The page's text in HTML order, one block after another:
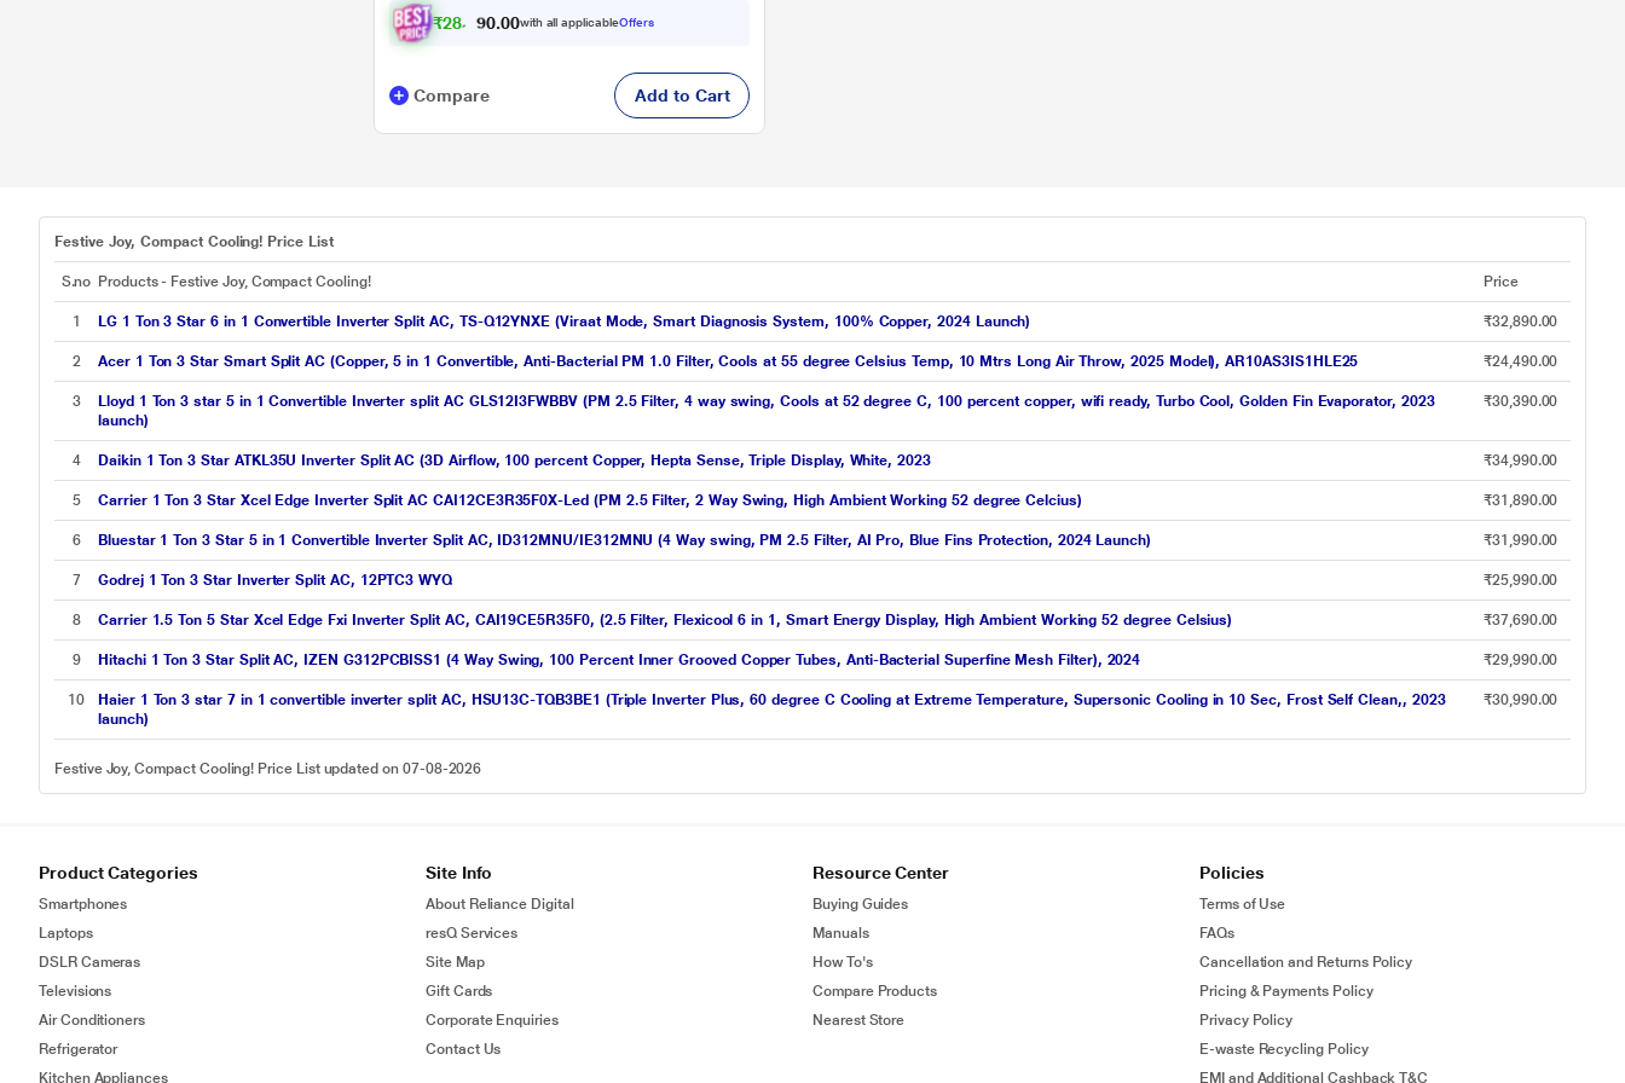
₹28, 66 00with all applicableOffers
Compare Add to Cart
Festive Joy, Compact Cooling! Price List
S.no Products - Festive Joy, Compact Cooling! Price
1 LG 1 Ton 3 Star 6 in 1 Convertible Inverter Split AC, TS-Q12YNXE (Viraat Mode, Smart Diagnosis System, 100% Copper, 2024 Launch) ₹32,890.00
2 Acer 1 Ton 3 Star Smart Split AC (Copper, 5 in 1 Convertible, Anti-Bacterial PM 1.0 Filter, Cools at 55 degree Celsius Temp, 10 Mtrs Long Air Throw, 2025 Model), AR10AS3IS1HLE25 ₹24,490.00
3
Lloyd 1 Ton 3 star 5 in 1 Convertible Inverter split AC GLS12I3FWBBV (PM 2.5 Filter, 4 way swing, Cools at 52 degree C, 100 percent copper, wifi ready, Turbo Cool, Golden Fin Evaporator, 2023
launch)
₹30,390.00
4 Daikin 1 Ton 3 Star ATKL35U Inverter Split AC (3D Airflow, 100 percent Copper, Hepta Sense, Triple Display, White, 2023 ₹34,990.00
5 Carrier 1 Ton 3 Star Xcel Edge Inverter Split AC CAI12CE3R35F0X-Led (PM 2.5 Filter, 2 Way Swing, High Ambient Working 52 degree Celcius) ₹31,890.00
6 Bluestar 1 Ton 3 Star 5 in 1 Convertible Inverter Split AC, ID312MNU/IE312MNU (4 Way swing, PM 2.5 Filter, AI Pro, Blue Fins Protection, 2024 Launch) ₹31,990.00
7 Godrej 1 Ton 3 Star Inverter Split AC, 12PTC3 WYQ ₹25,990.00
8 Carrier 1.5 Ton 5 Star Xcel Edge Fxi Inverter Split AC, CAI19CE5R35F0, (2.5 Filter, Flexicool 6 in 1, Smart Energy Display, High Ambient Working 52 degree Celsius) ₹37,690.00
9 Hitachi 1 Ton 3 Star Split AC, IZEN G312PCBISS1 (4 Way Swing, 100 Percent Inner Grooved Copper Tubes, Anti-Bacterial Superfine Mesh Filter), 2024 ₹29,990.00
10
Haier 1 Ton 3 star 7 in 1 convertible inverter split AC, HSU13C-TQB3BE1 (Triple Inverter Plus, 60 degree C Cooling at Extreme Temperature, Supersonic Cooling in 10 Sec, Frost Self Clean,, 2023
launch)
₹30,990.00
Festive Joy, Compact Cooling! Price List updated on 07-08-2026
Product Categories
Smartphones
Laptops
DSLR Cameras
Televisions
Air Conditioners
Refrigerator
Kitchen Appliances
Site Info
About Reliance Digital
resQ Services
Site Map
Gift Cards
Corporate Enquiries
Contact Us
Resource Center
Buying Guides
Manuals
How To's
Compare Products
Nearest Store
Policies
Terms of Use
FAQs
Cancellation and Returns Policy
Pricing & Payments Policy
Privacy Policy
E-waste Recycling Policy
EMI and Additional Cashback T&C